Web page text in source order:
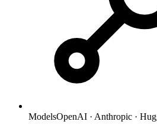
ModelsOpenAI · Anthropic ·